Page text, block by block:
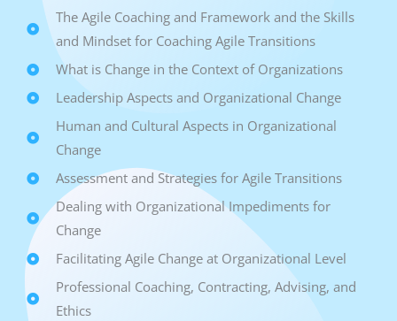
The Agile Coaching and Framework and the Skills
and Mindset for Coaching Agile Transitions
What is Change in the Context of Organizations
Leadership Aspects and Organizational Change
Human and Cultural Aspects in Organizational
Change
Assessment and Strategies for Agile Transitions
Dealing with Organizational Impediments for
Change
Facilitating Agile Change at Organizational Level
Professional Coaching, Contracting, Advising, and
Ethics